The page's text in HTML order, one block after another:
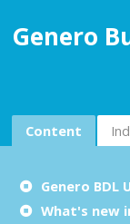
Genero
Content
Genero BDL
What's new